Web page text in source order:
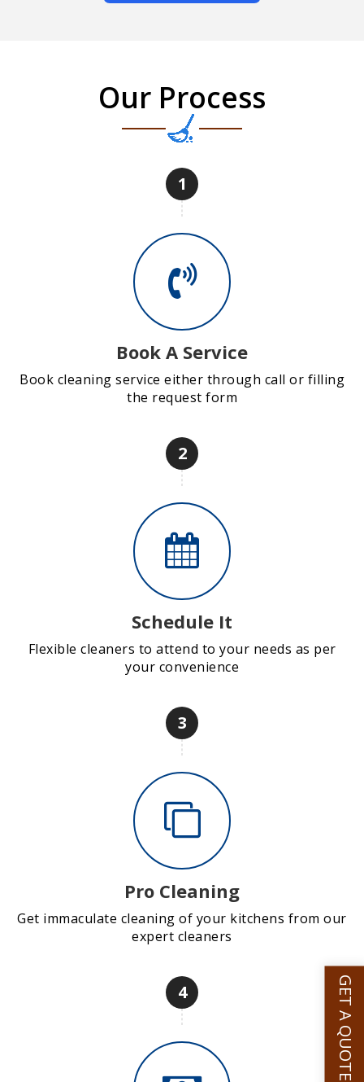
Our Process
1
Book A Service
Book cleaning service either through call or filling
the request form
2
Schedule It
Flexible cleaners to attend to your needs as per
your convenience
3
Pro Cleaning
Get immaculate cleaning of your kitchens from our
expert cleaners
4 GET A QUOTE